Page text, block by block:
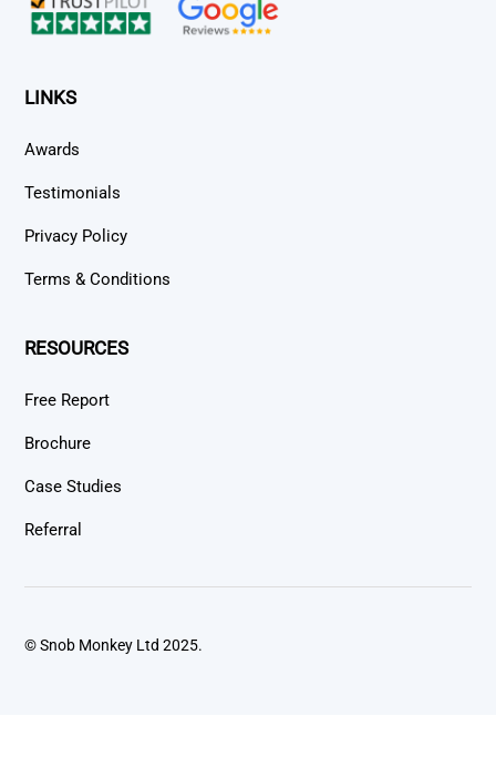
LINKS
Awards
Testimonials
Privacy Policy
Terms & Conditions
RESOURCES
Free Report
Brochure
Case Studies
Referral
© Snob Monkey Ltd 2025.